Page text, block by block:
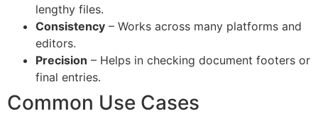
lengthy files.
Consistency – Works across many platforms and
editors.
Precision – Helps in checking document footers or
final entries.
Common Use Cases